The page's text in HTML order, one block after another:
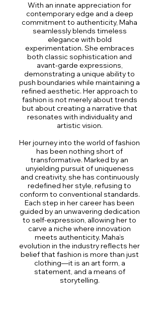
With an innate appreciation for
contemporary edge and a deep
commitment to authenticity, Maha
seamlessly blends timeless
elegance with bold
experimentation. She embraces
both classic sophistication and
avant-garde expressions,
demonstrating a unique ability to
push boundaries while maintaining a
refined aesthetic. Her approach to
fashion is not merely about trends
but about creating a narrative that
resonates with individuality and
artistic vision.
Her journey into the world of fashion
has been nothing short of
transformative. Marked by an
unyielding pursuit of uniqueness
and creativity, she has continuously
redefined her style, refusing to
conform to conventional standards.
Each step in her career has been
guided by an unwavering dedication
to self-expression, allowing her to
carve a niche where innovation
meets authenticity. Maha’s
evolution in the industry reflects her
belief that fashion is more than just
clothing—it is an art form, a
statement, and a means of
storytelling.